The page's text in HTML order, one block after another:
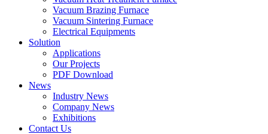
Vacuum Brazing Furnace
Vacuum Sintering Furnace
Electrical Equipments
Solution
Applications
Our Projects
PDF Download
News
Industry News
Company News
Exhibitions
Contact Us